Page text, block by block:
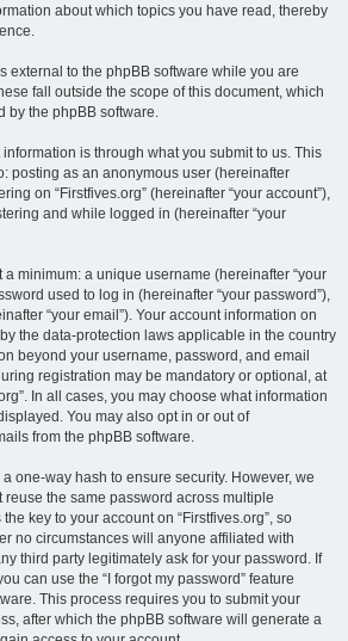
about which topics you have read, thereby
external to the phpBB software while you are
fall outside the scope of this document, which
by the phpBB software.
is through what you submit to us. This
posting as an anonymous user (hereinafter
on “Firstfives.org” (hereinafter “your account”),
and while logged in (hereinafter “your
minimum: a unique username (hereinafter “your
used to log in (hereinafter “your password”),
“your email”). Your account information on
the data-protection laws applicable in the country
beyond your username, password, and email
registration may be mandatory or optional, at
In all cases, you may choose what information
You may also opt in or out of
from the phpBB software.
one-way hash to ensure security. However, we
the same password across multiple
key to your account on “Firstfives.org”, so
no circumstances will anyone affiliated with
third party legitimately ask for your password. If
can use the “I forgot my password” feature
This process requires you to submit your
after which the phpBB software will generate a